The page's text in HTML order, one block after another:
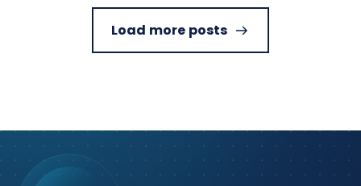
Load more posts